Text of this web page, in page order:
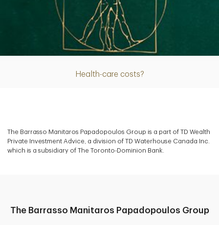
Health-care costs?
Article
The Barrasso Manitaros Papadopoulos Group is a part of TD Wealth
Private Investment Advice, a division of TD Waterhouse Canada Inc.
which is a subsidiary of The Toronto-Dominion Bank.
The Barrasso Manitaros Papadopoulos Group